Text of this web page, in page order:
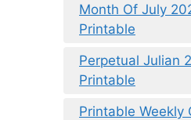
Month Of July
Printable
Perpetual Julian
Printable
Printable Weekly